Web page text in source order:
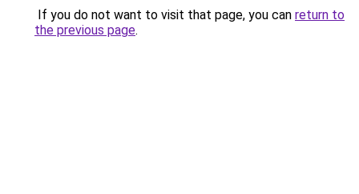
If you do not want to visit that page, you can return to
the previous page.